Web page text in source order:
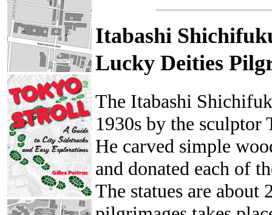
Itabashi
Lucky Deities
The Itabashi
1930s by the sculptor
He carved simple
and donated each of
The statues are